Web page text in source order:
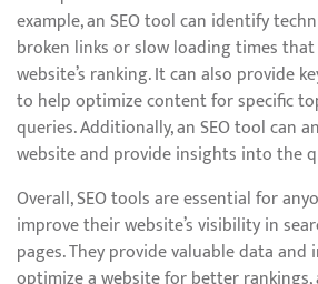
example, an SEO tool can identify
broken links or slow loading times
website’s ranking. It can also provide
to help optimize content for specific
queries. Additionally, an SEO tool can
website and provide insights into the
Overall, SEO tools are essential for
improve their website’s visibility in
pages. They provide valuable data